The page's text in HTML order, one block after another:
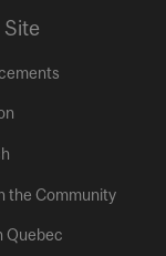
Site
the Community
Quebec